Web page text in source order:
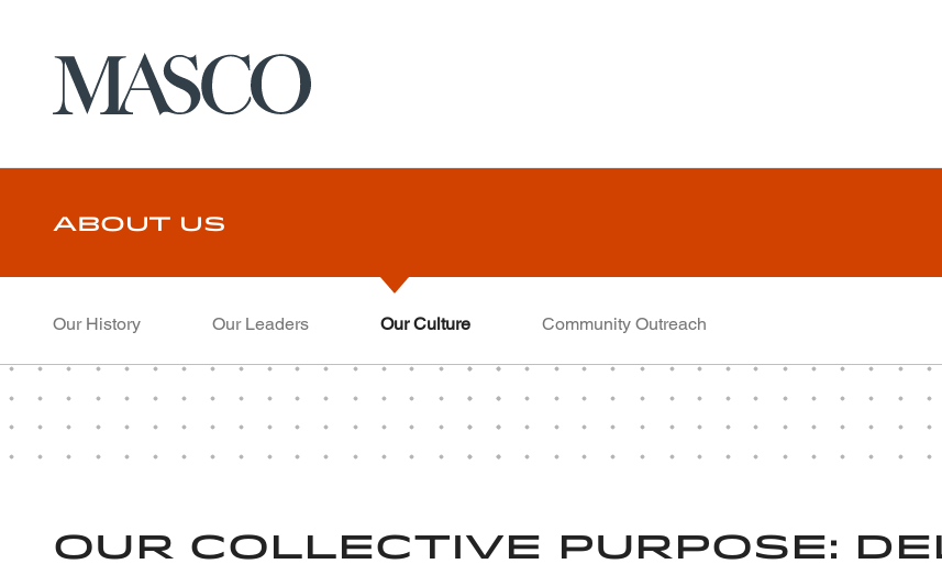
About Us
Our History Our Leaders Our Culture Community Outreach
Our collective purpose: